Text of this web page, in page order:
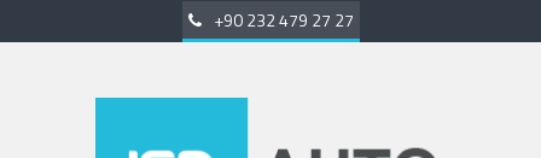
+90 232 479 27 27